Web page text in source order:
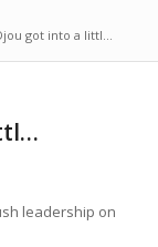
got into a littl…
leadership on